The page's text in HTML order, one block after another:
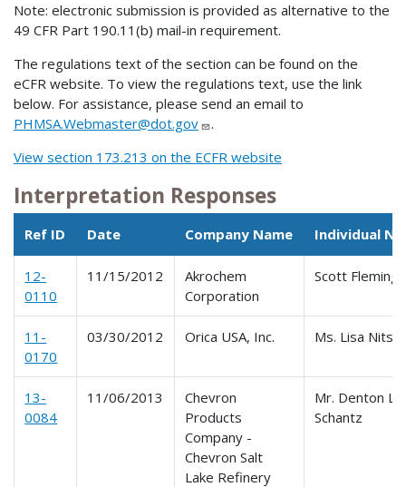
Note: electronic submission is provided as alternative to the
49 CFR Part 190.11(b) mail-in requirement.
The regulations text of the section can be found on the
eCFR website. To view the regulations text, use the link
below. For assistance, please send an email to
PHMSA.Webmaster@dot.gov
.
View section 173.213 on the ECFR website
Interpretation Responses
Ref ID Date Company Name Individual
12-
0110
11/15/2012
Akrochem
Corporation
Scott Fleming
11-
0170
03/30/2012 Orica USA, Inc. Ms. Lisa
13-
0084
11/06/2013
Chevron
Products
Company -
Chevron Salt
Lake Refinery
Mr. Denton L.
Schantz